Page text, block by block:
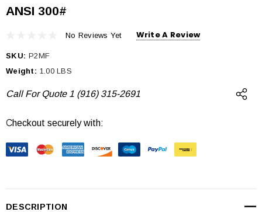
ANSI 300#
No Reviews Yet Write A Review
SKU: P2MF
Weight: 1.00 LBS
Call For Quote 1 (916) 315-2691
Current
Checkout securely with:
DESCRIPTION